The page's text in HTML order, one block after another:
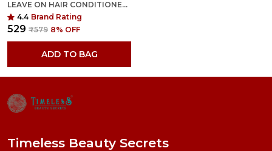
LEAVE ON HAIR CONDITIONER - PROTEIN TREATMENT
4.4 Brand Rating
₹529 ₹579 8% OFF
ADD TO BAG
Timeless Beauty Secrets